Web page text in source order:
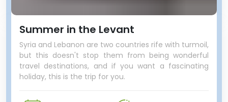
Summer in the Levant
Syria and Lebanon are two countries rife with turmoil,
but this doesn't stop them from being wonderful
travel destinations, and if you want a fascinating
holiday, this is the trip for you.